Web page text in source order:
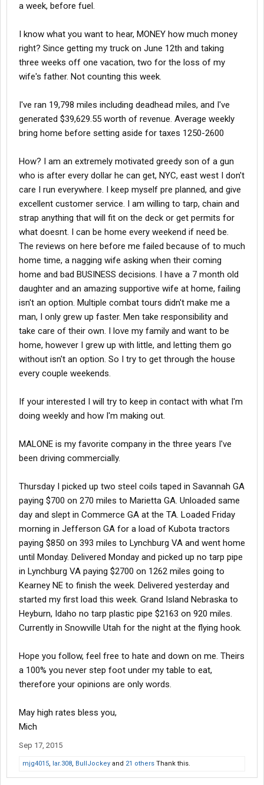
a week, before fuel.
I know what you want to hear, MONEY how much money
right? Since getting my truck on June 12th and taking
three weeks off one vacation, two for the loss of my
wife's father. Not counting this week.
I've ran 19,798 miles including deadhead miles, and I've
generated $39,629.55 worth of revenue. Average weekly
bring home before setting aside for taxes 1250-2600
How? I am an extremely motivated greedy son of a gun
who is after every dollar he can get, NYC, east west I don't
care I run everywhere. I keep myself pre planned, and give
excellent customer service. I am willing to tarp, chain and
strap anything that will fit on the deck or get permits for
what doesnt. I can be home every weekend if need be.
The reviews on here before me failed because of to much
home time, a nagging wife asking when their coming
home and bad BUSINESS decisions. I have a 7 month old
daughter and an amazing supportive wife at home, failing
isn't an option. Multiple combat tours didn't make me a
man, I only grew up faster. Men take responsibility and
take care of their own. I love my family and want to be
home, however I grew up with little, and letting them go
without isn't an option. So I try to get through the house
every couple weekends.
If your interested I will try to keep in contact with what I'm
doing weekly and how I'm making out.
MALONE is my favorite company in the three years I've
been driving commercially.
Thursday I picked up two steel coils taped in Savannah GA
paying $700 on 270 miles to Marietta GA. Unloaded same
day and slept in Commerce GA at the TA. Loaded Friday
morning in Jefferson GA for a load of Kubota tractors
paying $850 on 393 miles to Lynchburg VA and went home
until Monday. Delivered Monday and picked up no tarp pipe
in Lynchburg VA paying $2700 on 1262 miles going to
Kearney NE to finish the week. Delivered yesterday and
started my first load this week. Grand Island Nebraska to
Heyburn, Idaho no tarp plastic pipe $2163 on 920 miles.
Currently in Snowville Utah for the night at the flying hook.
Hope you follow, feel free to hate and down on me. Theirs
a 100% you never step foot under my table to eat,
therefore your opinions are only words.
May high rates bless you,
Mich
Sep 17, 2015
mjg4015, lar.308, BullJockey and 21 others Thank this.